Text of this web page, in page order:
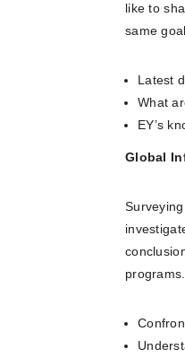
like to
same
Latest
What
EY’s
Global